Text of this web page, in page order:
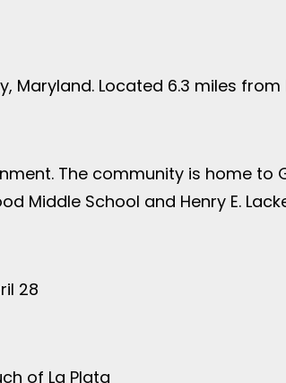
Located 6.3 miles
The community is home to
School and Henry E.
28
of La Plata